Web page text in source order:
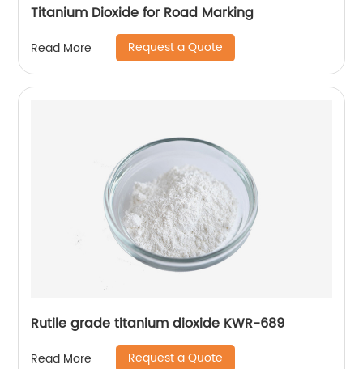
Titanium Dioxide for Road Marking
Read More Request a Quote
Rutile grade titanium dioxide KWR-689
Read More Request a Quote